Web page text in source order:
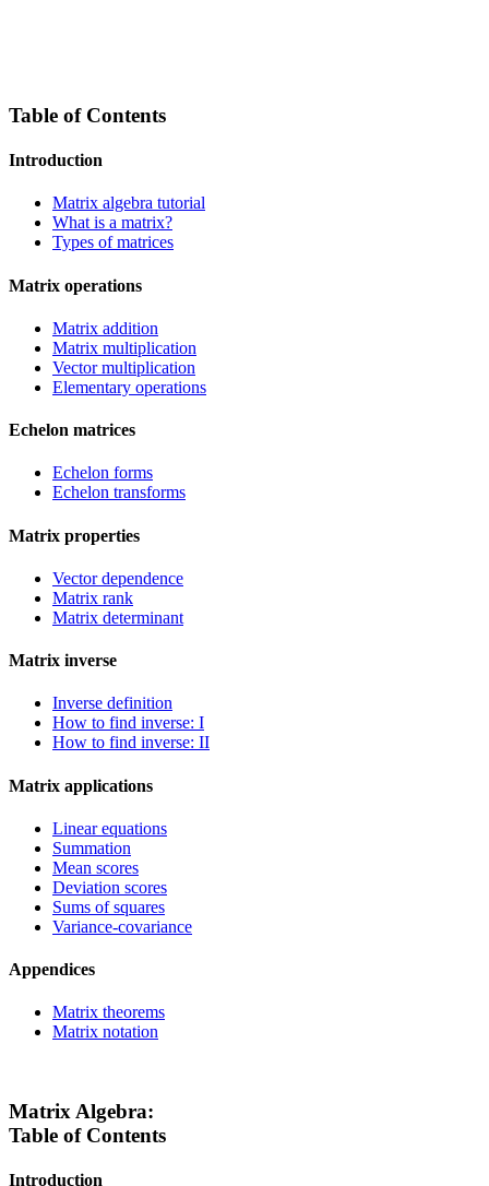
Table of Contents
Introduction
Matrix algebra tutorial
What is a matrix?
Types of matrices
Matrix operations
Matrix addition
Matrix multiplication
Vector multiplication
Elementary operations
Echelon matrices
Echelon forms
Echelon transforms
Matrix properties
Vector dependence
Matrix rank
Matrix determinant
Matrix inverse
Inverse definition
How to find inverse: I
How to find inverse: II
Matrix applications
Linear equations
Summation
Mean scores
Deviation scores
Sums of squares
Variance-covariance
Appendices
Matrix theorems
Matrix notation
Matrix Algebra:
Table of Contents
Introduction